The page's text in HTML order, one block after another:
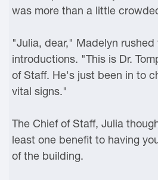
was more than a little
"Julia, dear," Madelyn rushed
introductions. "This is Dr.
of Staff. He's just been in to
vital signs."
The Chief of Staff, Julia
least one benefit to having
of the building.